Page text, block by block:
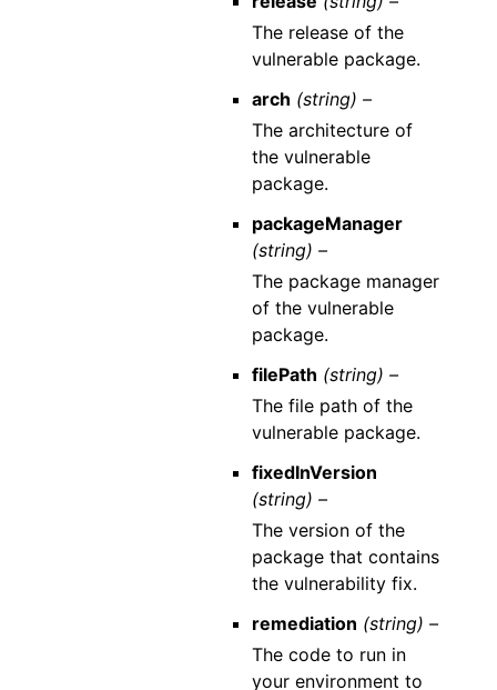
The release of the
vulnerable package.
arch (string) –
The architecture of
the vulnerable
package.
packageManager
(string) –
The package manager
of the vulnerable
package.
filePath (string) –
The file path of the
vulnerable package.
fixedInVersion
(string) –
The version of the
package that contains
the vulnerability fix.
remediation (string) –
The code to run in
your environment to